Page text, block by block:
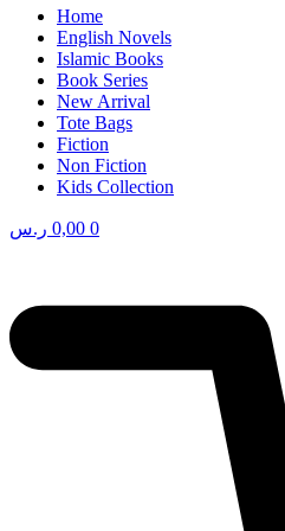
Home
English Novels
Islamic Books
Book Series
New Arrival
Tote Bags
Fiction
Non Fiction
Kids Collection
0,00 ر.س 0